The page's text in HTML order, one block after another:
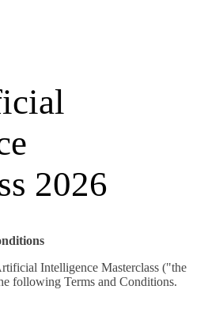
2026
Intelligence Masterclass ("the
following Terms and Conditions.